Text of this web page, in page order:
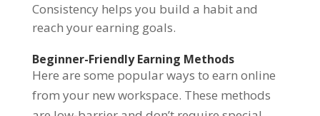
Consistency helps you build a habit and
reach your earning goals.
Beginner-Friendly Earning Methods
Here are some popular ways to earn online
from your new workspace. These methods